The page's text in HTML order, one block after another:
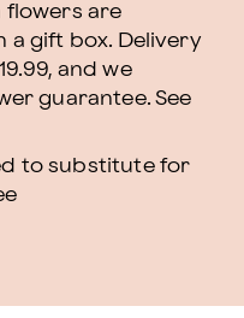
flowers are
a gift box. Delivery
and we
guarantee. See
to substitute for